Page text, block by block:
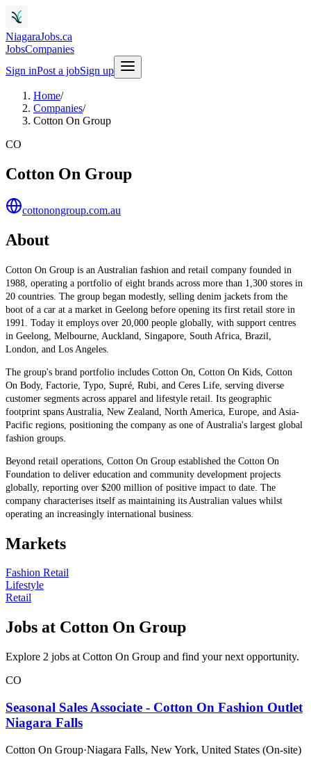
NiagaraJobs.ca
JobsCompanies
Sign inPost a jobSign up
Home/
Companies/
Cotton On Group
CO
Cotton On Group
cottonongroup.com.au
About
Cotton On Group is an Australian fashion and retail company founded in
1988, operating a portfolio of eight brands across more than 1,300 stores in
20 countries. The group began modestly, selling denim jackets from the
boot of a car at a market in Geelong before opening its first retail store in
1991. Today it employs over 20,000 people globally, with support centres
in Geelong, Melbourne, Auckland, Singapore, South Africa, Brazil,
London, and Los Angeles.
The group's brand portfolio includes Cotton On, Cotton On Kids, Cotton
On Body, Factorie, Typo, Supré, Rubi, and Ceres Life, serving diverse
customer segments across apparel and lifestyle retail. Its geographic
footprint spans Australia, New Zealand, North America, Europe, and Asia-
Pacific regions, positioning the company as one of Australia's largest global
fashion groups.
Beyond retail operations, Cotton On Group established the Cotton On
Foundation to deliver education and community development projects
globally, reporting over $200 million of positive impact to date. The
company characterises itself as maintaining its Australian values whilst
operating an increasingly international business.
Markets
Fashion Retail
Lifestyle
Retail
Jobs at Cotton On Group
Explore 2 jobs at Cotton On Group and find your next opportunity.
CO
Seasonal Sales Associate - Cotton On Fashion Outlet
Niagara Falls
Cotton On Group·Niagara Falls, New York, United States (On-site)